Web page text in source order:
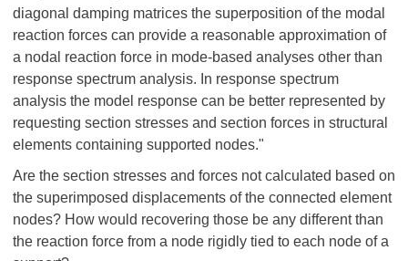
diagonal damping matrices the superposition of the modal
reaction forces can provide a reasonable approximation of
a nodal reaction force in mode-based analyses other than
response spectrum analysis. In response spectrum
analysis the model response can be better represented by
requesting section stresses and section forces in structural
elements containing supported nodes."
Are the section stresses and forces not calculated based on
the superimposed displacements of the connected element
nodes? How would recovering those be any different than
the reaction force from a node rigidly tied to each node of a